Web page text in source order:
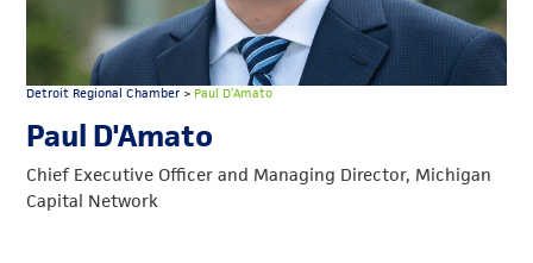
MEMBERSHIP
Detroit Regional Chamber> Paul D’Amato
Paul D'Amato
Chief Executive Officer and Managing Director, Michigan
Capital Network